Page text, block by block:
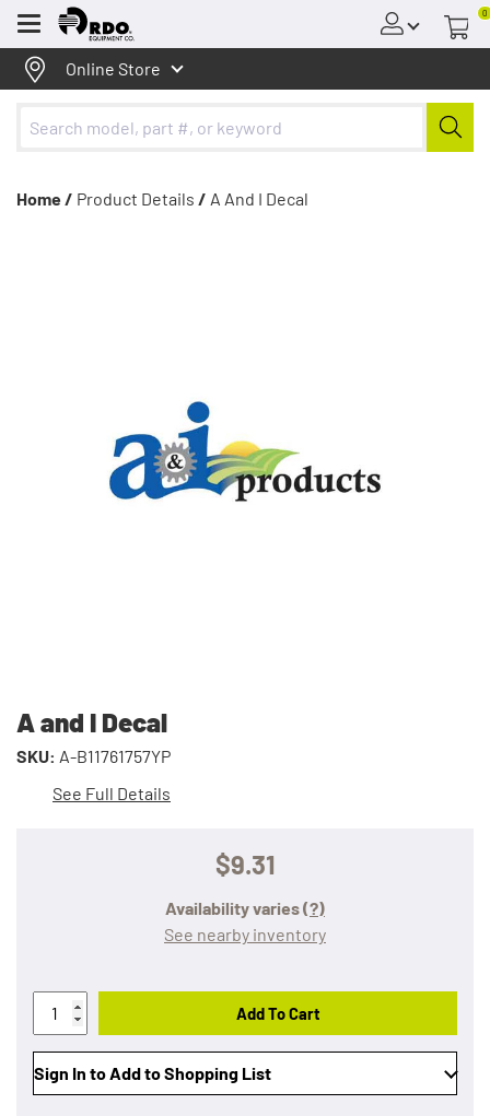
Menu
0
Online Store
Home / Product Details / A And I Decal
A and I Decal
SKU: A-B11761757YP
See Full Details
$9.31
Availability varies(?)
See nearby inventory
Add To Cart
Sign In to Add to Shopping List